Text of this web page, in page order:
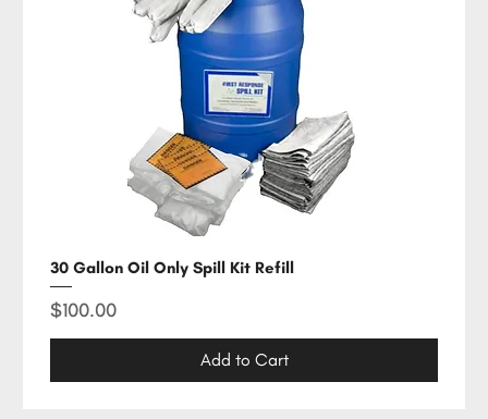
30 Gallon Oil Only Spill Kit Refill
Price
$100.00
Add to Cart